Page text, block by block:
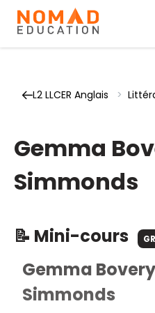
L2 LLCER Anglais >
Gemma
Simmonds
📝 Mini-cours
Gemma
Simmonds